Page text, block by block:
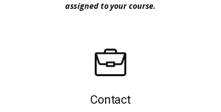
assigned to your course.
Contact